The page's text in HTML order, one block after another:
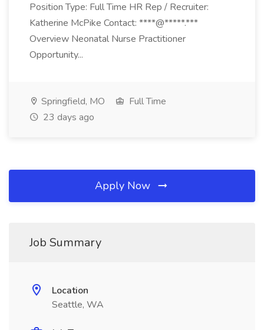
Position Type: Full Time HR Rep / Recruiter:
Katherine McPike Contact: ****@*****.***
Overview Neonatal Nurse Practitioner
Opportunity...
Springfield, MO
Full Time
23 days ago
Apply Now
Job Summary
Location
Seattle, WA